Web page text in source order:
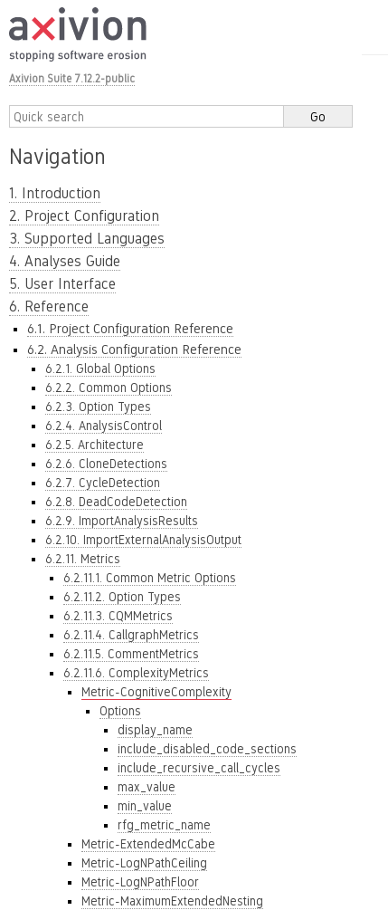
Axivion Suite 7.12.2-public
Navigation
1. Introduction
2. Project Configuration
3. Supported Languages
4. Analyses Guide
5. User Interface
6. Reference
6.1. Project Configuration Reference
6.2. Analysis Configuration Reference
6.2.1. Global Options
6.2.2. Common Options
6.2.3. Option Types
6.2.4. AnalysisControl
6.2.5. Architecture
6.2.6. CloneDetections
6.2.7. CycleDetection
6.2.8. DeadCodeDetection
6.2.9. ImportAnalysisResults
6.2.10. ImportExternalAnalysisOutput
6.2.11. Metrics
6.2.11.1. Common Metric Options
6.2.11.2. Option Types
6.2.11.3. CQMMetrics
6.2.11.4. CallgraphMetrics
6.2.11.5. CommentMetrics
6.2.11.6. ComplexityMetrics
Metric-CognitiveComplexity
Options
display_name
include_disabled_code_sections
include_recursive_call_cycles
max_value
min_value
rfg_metric_name
Metric-ExtendedMcCabe
Metric-LogNPathCeiling
Metric-LogNPathFloor
Metric-MaximumExtendedNesting